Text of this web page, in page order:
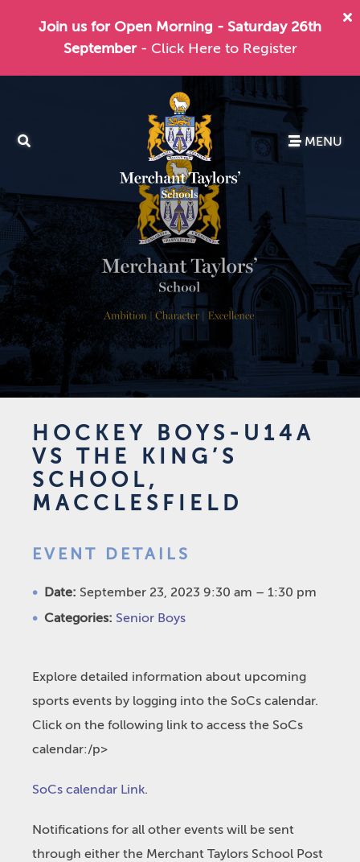
Join us for Open Morning - Saturday 26th
September - Click Here to Register
MENU
HOCKEY BOYS-U14A
VS THE KING’S
SCHOOL,
MACCLESFIELD
EVENT DETAILS
Date: September 23, 2023 9:30 am – 1:30 pm
Categories: Senior Boys
Explore detailed information about upcoming
sports events by logging into the SoCs calendar.
Click on the following link to access the SoCs
calendar:/p>
SoCs calendar Link.
Notifications for all other events will be sent
through either the Merchant Taylors School Post